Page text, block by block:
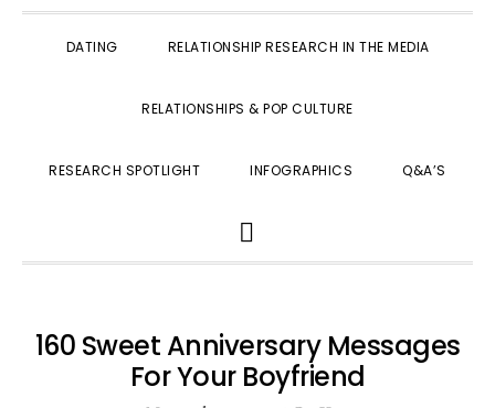
DATING RELATIONSHIP RESEARCH IN THE MEDIA
RELATIONSHIPS & POP CULTURE
RESEARCH SPOTLIGHT INFOGRAPHICS Q&A’S
SEARCH
160 Sweet Anniversary Messages
For Your Boyfriend